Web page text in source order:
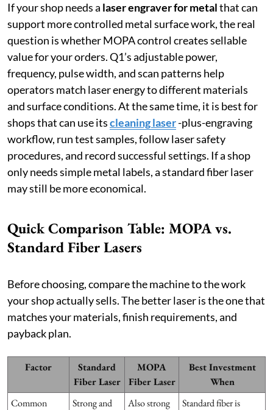
If your shop needs a laser engraver for metalthat can
support more controlled metal surface work, the real
question is whether MOPA control creates sellable
value for your orders. Q1’s adjustable power,
frequency, pulse width, and scan patterns help
operators match laser energy to different materials
and surface conditions. At the same time, it is best for
shops that can use itscleaning laser-plus-engraving
workflow, run test samples, follow laser safety
procedures, and record successful settings. If a shop
only needs simple metal labels, a standard fiber laser
may still be more economical.
Quick Comparison Table: MOPA vs.
Standard Fiber Lasers
Before choosing, compare the machine to the work
your shop actually sells. The better laser is the one that
matches your materials, finish requirements, and
payback plan.
Factor
Standard
Fiber Laser
MOPA
Fiber Laser
Best Investment
When
Common
Strong and
Also strong
Standard fiber is